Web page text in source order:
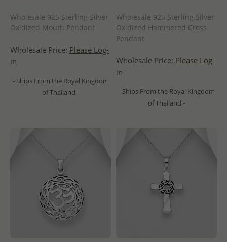
Wholesale 925 Sterling Silver
Oxidized Mouth Pendant
Wholesale Price: Please Log-
in
- Ships From the Royal Kingdom
of Thailand -
Wholesale 925 Sterling Silver
Oxidized Hammered Cross
Pendant
Wholesale Price: Please Log-
in
- Ships From the Royal Kingdom
of Thailand -